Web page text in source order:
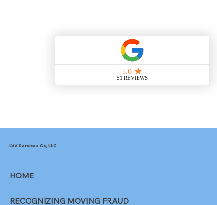
HOME
RECOGNIZING MOVING FRAUD
LVV Services Co, LLC